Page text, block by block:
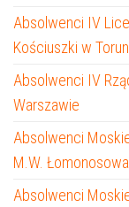
Absolwenci IV
Kościuszki w
Absolwenci IV
Warszawie
Absolwenci
M.W. Łomonosowa
Absolwenci